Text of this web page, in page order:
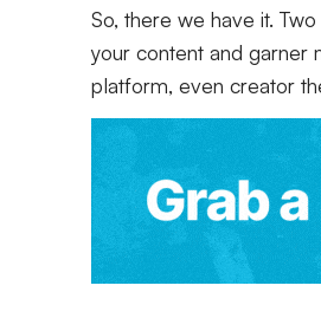
So, there we have it.
your content and garner
platform, even creator